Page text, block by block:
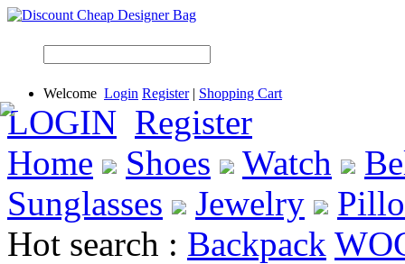
Welcome Login Register| Shopping Cart
LOGIN Register
Home
Shoes Watch
Sunglasses
Jewelry
Hot search : Backpack